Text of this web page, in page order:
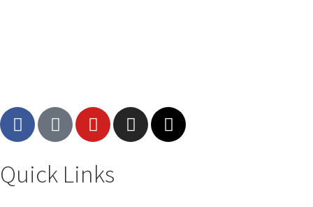
Quick Links